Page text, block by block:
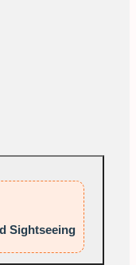
Sightseeing